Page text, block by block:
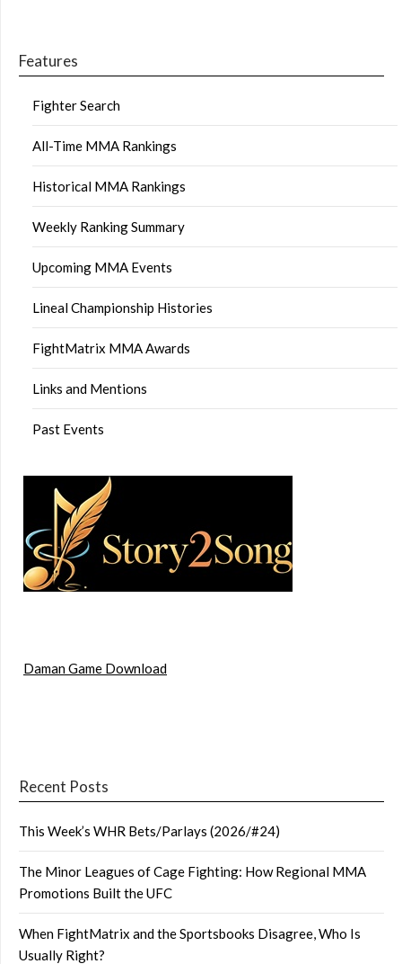
Features
Fighter Search
All-Time MMA Rankings
Historical MMA Rankings
Weekly Ranking Summary
Upcoming MMA Events
Lineal Championship Histories
FightMatrix MMA Awards
Links and Mentions
Past Events
Daman Game Download
Recent Posts
This Week’s WHR Bets/Parlays (2026/#24)
The Minor Leagues of Cage Fighting: How Regional MMA
Promotions Built the UFC
When FightMatrix and the Sportsbooks Disagree, Who Is
Usually Right?